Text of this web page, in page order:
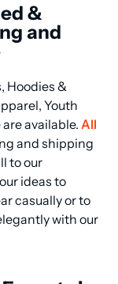
&
and
Hoodies &
Youth
available. All
and shipping
to our
ideas to
casually or to
with our